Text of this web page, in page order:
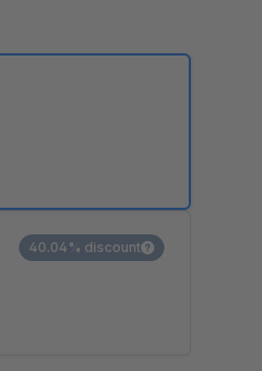
40.04% discount